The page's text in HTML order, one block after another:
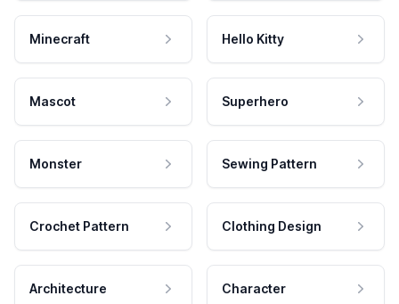
Minecraft Hello Kitty
Mascot Superhero
Monster Sewing Pattern
Crochet Pattern Clothing Design
Architecture Character